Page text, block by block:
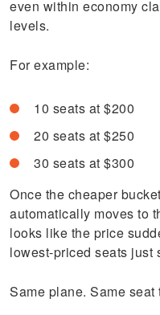
even within economy
levels.
For example:
10 seats at $200
20 seats at $250
30 seats at $300
Once the cheaper
automatically moves to
looks like the price
lowest-priced seats just
Same plane. Same